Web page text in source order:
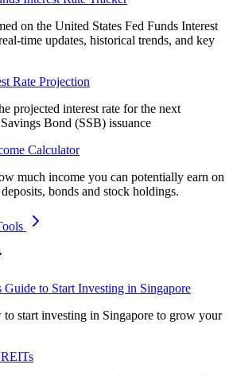
on the United States Fed Funds Interest
time updates, historical trends, and key
Rate Projection
projected interest rate for the next
Bond (SSB) issuance
Calculator
much income you can potentially earn on
bonds and stock holdings.
Guide to Start Investing in Singapore
to start investing in Singapore to grow your